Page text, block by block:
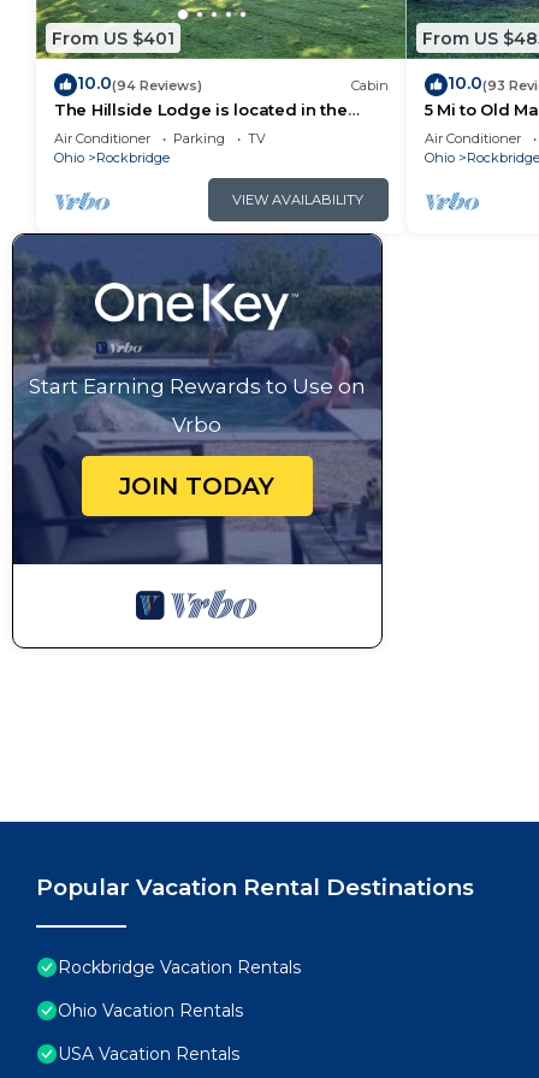
From US $401
10.0(94 Reviews) Cabin
The Hillside Lodge is located in the
beautiful Hocking Hills region of Ohio!
Air Conditioner Parking
TV
Ohio
Rockbridge
VIEW AVAILABILITY
From US
10.0(93
5 Mi to Old
Air Conditioner
Ohio
Rockbridge
Start Earning Rewards to Use on
Vrbo
JOIN TODAY
Popular Vacation Rental Destinations
Rockbridge Vacation Rentals
Ohio Vacation Rentals
USA Vacation Rentals